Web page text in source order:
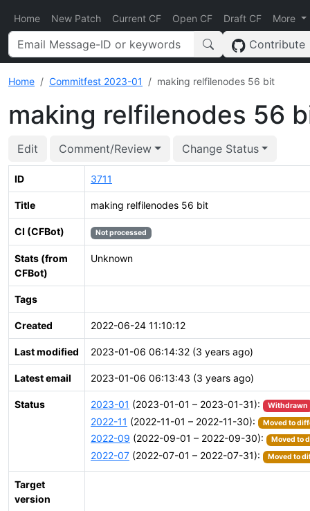
Home New Patch Current CF Open CF Draft CF More
Contribute
Home Commitfest 2023-01 making relfilenodes 56 bit
making relfilenodes 56
Edit Comment/Review Change Status
ID 3711
Title making relfilenodes 56 bit
CI (CFBot) Not processed
Stats (from
CFBot)
Unknown
Tags
Created 2022-06-24 11:10:12
Last modified 2023-01-06 06:14:32 (3 years ago)
Latest email 2023-01-06 06:13:43 (3 years ago)
Status 2023-01 (2023-01-01 – 2023-01-31): Withdrawn
2022-11 (2022-11-01 – 2022-11-30): Moved to
2022-09 (2022-09-01 – 2022-09-30): Moved to
2022-07 (2022-07-01 – 2022-07-31): Moved to
Target
version